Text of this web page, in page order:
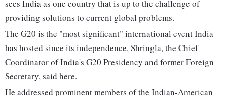
sees India as one country that is up to the challenge of
providing solutions to current global problems.
The G20 is the "most significant" international event India
has hosted since its independence, Shringla, the Chief
Coordinator of India's G20 Presidency and former Foreign
Secretary, said here.
He addressed prominent members of the Indian-American